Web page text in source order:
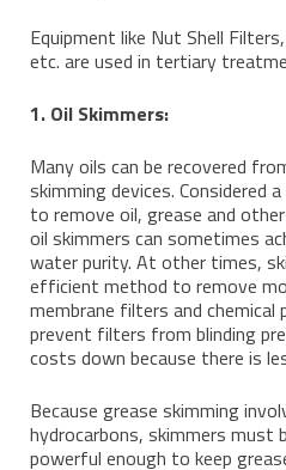
Equipment like Nut Shell
etc. are used in tertiary
1. Oil Skimmers:
Many oils can be recovered
skimming devices. Considered
to remove oil, grease and
oil skimmers can sometimes
water purity. At other times,
efficient method to remove
membrane filters and chemical
prevent filters from blinding
costs down because there is
Because grease skimming
hydrocarbons, skimmers must
powerful enough to keep